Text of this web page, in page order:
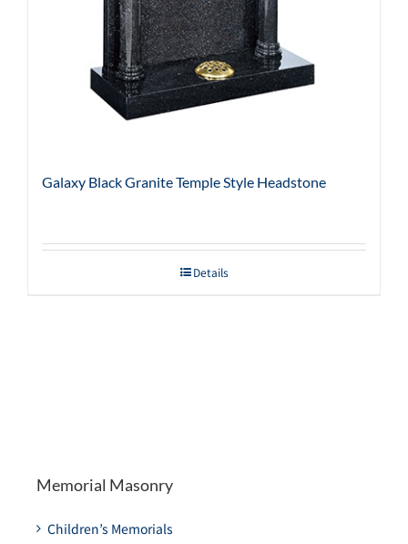
Galaxy Black Granite Temple Style Headstone
Details
Memorial Masonry
Children’s Memorials